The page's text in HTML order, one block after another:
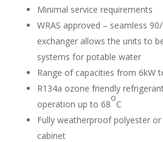
Minimal service requirements
WRAS approved – seamless
exchanger allows the units to
systems for potable water
Range of capacities from 6kW
R134a ozone friendly
operation up to 68­
o
C
Fully weatherproof polyester
cabinet